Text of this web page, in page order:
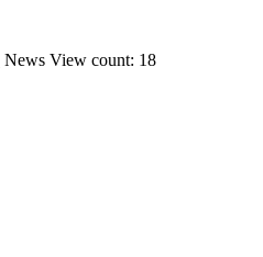
News View count: 18